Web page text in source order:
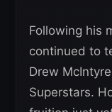
Following his
continued to
Drew
Superstars.